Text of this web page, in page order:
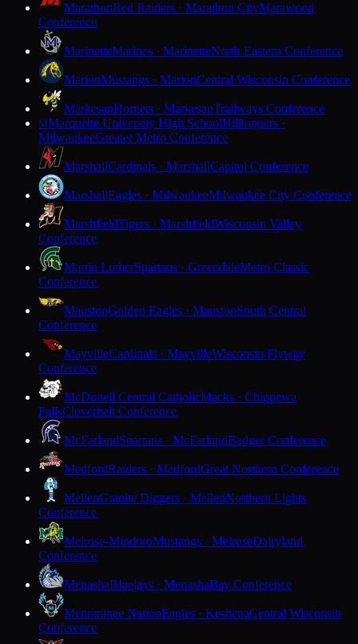
MarathonRed Raiders · Marathon CityMarawood
Conference
MarinetteMarines · MarinetteNorth Eastern Conference
MarionMustangs · MarionCentral Wisconsin Conference
MarkesanHornets · MarkesanTrailways Conference
MMarquette University High SchoolHilltoppers ·
MilwaukeeGreater Metro Conference
MarshallCardinals · MarshallCapitol Conference
MarshallEagles · MilwaukeeMilwaukee City Conference
MarshfieldTigers · MarshfieldWisconsin Valley
Conference
Martin LutherSpartans · GreendaleMetro Classic
Conference
MaustonGolden Eagles · MaustonSouth Central
Conference
MayvilleCardinals · MayvilleWisconsin Flyway
Conference
McDonell Central CatholicMacks · Chippewa
FallsCloverbelt Conference
McFarlandSpartans · McFarlandBadger Conference
MedfordRaiders · MedfordGreat Northern Conference
MellenGranite Diggers · MellenNorthern Lights
Conference
Melrose-MindoroMustangs · MelroseDairyland
Conference
MenashaBluejays · MenashaBay Conference
Menominee NationEagles · KeshenaCentral Wisconsin
Conference